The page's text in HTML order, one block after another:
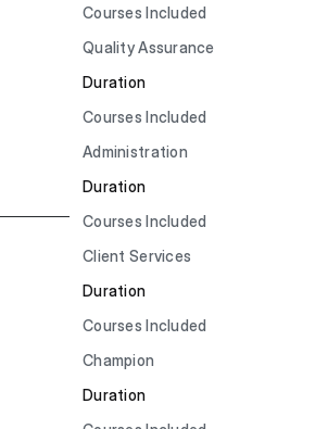
Courses Included
Quality Assurance
Duration
Courses Included
Administration
Duration
Courses Included
Client Services
Duration
Courses Included
Champion
Duration